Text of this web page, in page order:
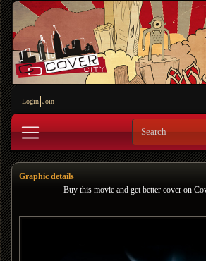
Login Join
Graphic details
Buy this movie and get better cover on